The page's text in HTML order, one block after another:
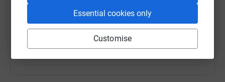
Essential cookies only
Customise
You can also help by sharing this link on: